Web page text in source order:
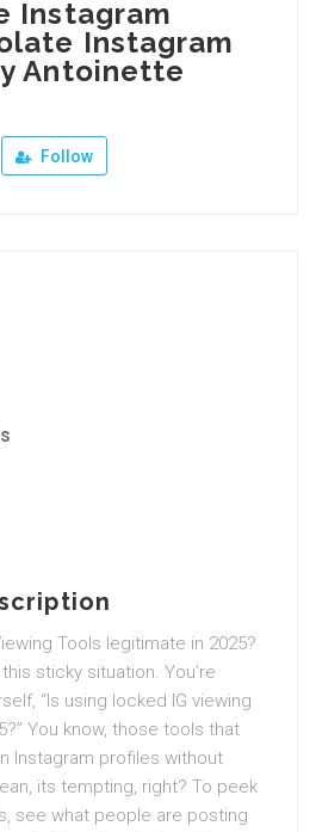
Instagram
Instagram
Antoinette
Follow
Tools legitimate in 2025?
sticky situation. You’re
“Is using locked IG viewing
You know, those tools that
Instagram profiles without
its tempting, right? To peek
see what people are posting